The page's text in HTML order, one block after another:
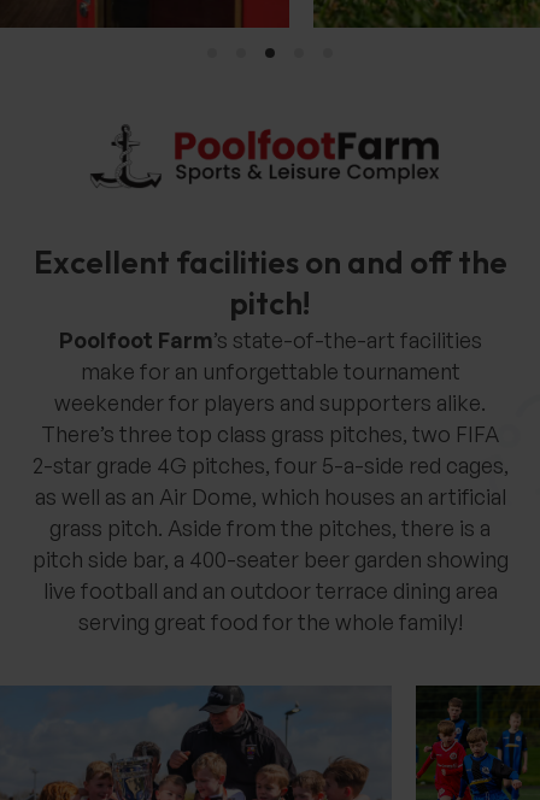
Excellent facilities on and off the
pitch!
Poolfoot Farm’s state-of-the-art facilities
make for an unforgettable tournament
weekender for players and supporters alike.
There’s three top class grass pitches, two FIFA
2-star grade 4G pitches, four 5-a-side red cages,
as well as an Air Dome, which houses an artificial
grass pitch. Aside from the pitches, there is a
pitch side bar, a 400-seater beer garden showing
live football and an outdoor terrace dining area
serving great food for the whole family!